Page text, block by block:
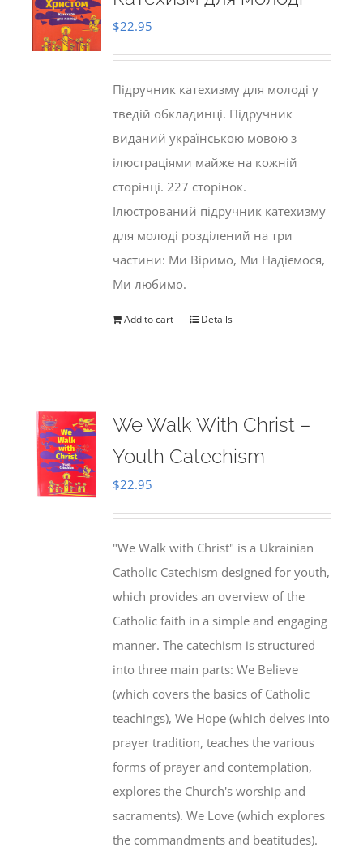
$22.95
Підручник катехизму для молоді у
тведій обкладинці. Підручник
виданий українською мовою з
ілюстраціями майже на кожній
сторінці. 227 сторінок.
Ілюстрований підручник катехизму
для молоді розділений на три
частини: Ми Віримо, Ми Надіємося,
Ми любимо.
Add to cart Details
We Walk With Christ –
Youth Catechism
$22.95
"We Walk with Christ" is a Ukrainian
Catholic Catechism designed for youth,
which provides an overview of the
Catholic faith in a simple and engaging
manner. The catechism is structured
into three main parts: We Believe
(which covers the basics of Catholic
teachings), We Hope (which delves into
prayer tradition, teaches the various
forms of prayer and contemplation,
explores the Church's worship and
sacraments). We Love (which explores
the commandments and beatitudes).